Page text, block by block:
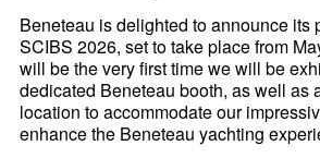
Beneteau is delighted to announce its
SCIBS 2026, set to take place from
will be the very first time we will be
dedicated Beneteau booth, as well as
location to accommodate our
enhance the Beneteau yachting